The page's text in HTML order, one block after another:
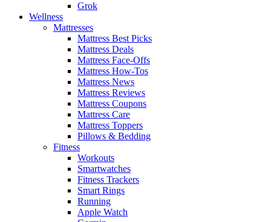
Grok
Wellness
Mattresses
Mattress Best Picks
Mattress Deals
Mattress Face-Offs
Mattress How-Tos
Mattress News
Mattress Reviews
Mattress Coupons
Mattress Care
Mattress Toppers
Pillows & Bedding
Fitness
Workouts
Smartwatches
Fitness Trackers
Smart Rings
Running
Apple Watch